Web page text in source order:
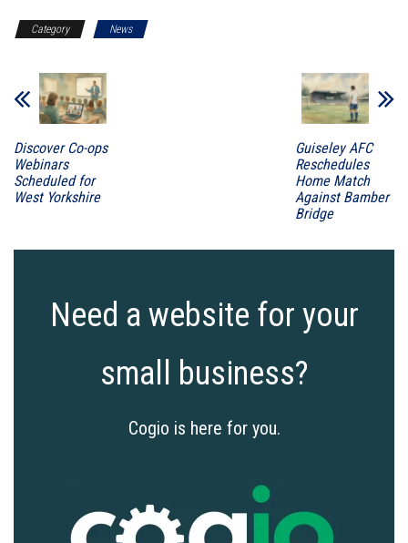
Category News
Discover Co-ops
Webinars
Scheduled for
West Yorkshire
Guiseley AFC
Reschedules
Home Match
Against Bamber
Bridge
Need a website for your
small business?
Cogio is here for you.